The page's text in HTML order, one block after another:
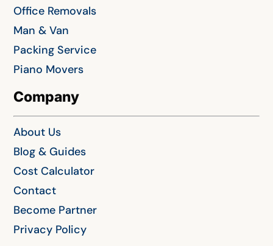
Office Removals
Man & Van
Packing Service
Piano Movers
Company
About Us
Blog & Guides
Cost Calculator
Contact
Become Partner
Privacy Policy